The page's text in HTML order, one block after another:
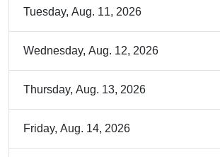
Tuesday, Aug. 11, 2026
Wednesday, Aug. 12, 2026
Thursday, Aug. 13, 2026
Friday, Aug. 14, 2026